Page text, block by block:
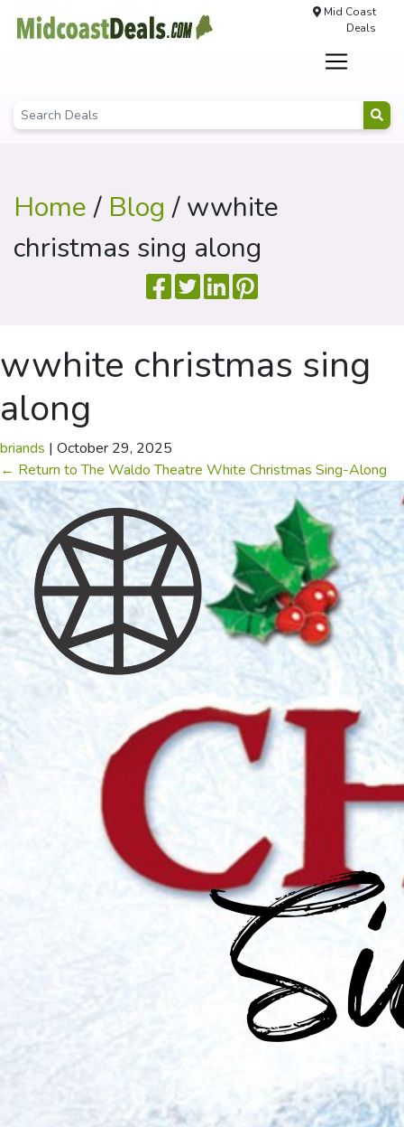
Mid Coast
Deals
Home/ Blog / wwhite
christmas sing along
wwhite christmas sing
along
briands | October 29, 2025
← Return to The Waldo Theatre White Christmas Sing-Along